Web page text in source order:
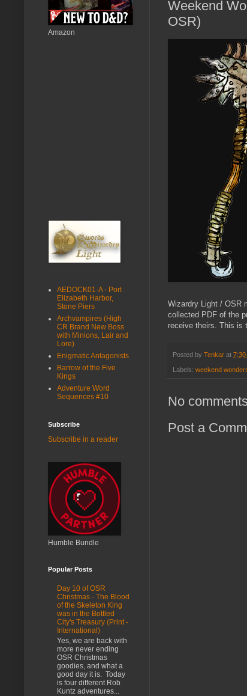
Weekend
OSR)
Wizardry Light / OSR
collected PDF of the
receive theirs. This is
Posted by Tenkar at 7:30
Labels: weekend
No
Post a
Amazon
AEDOCK01-A - Port
Elizabeth Harbor,
Stone Piers
Archvampires (High
CR Brand New Boss
with Minions, Lair and
Lore)
Enigmatic Antagonists
Barrow of the Five
Kings
Adventure Word
Sequences #10
Subscribe
Subscribe in a reader
Humble Bundle
Popular Posts
Day 10 of OSR
Christmas - The Blood
of the Skeleton King
was in the Bottled
City's Treasury (Print -
International)
Yes, we are back with
more never ending
OSR Christmas
goodies, and what a
good day it is. Today
is four different Rob
Kuntz adventures...